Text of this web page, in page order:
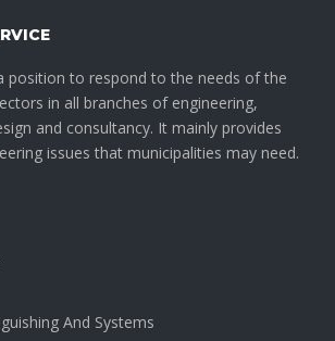
position to respond to the needs of the
in all branches of engineering,
and consultancy. It mainly provides
issues that municipalities may need.
And Systems